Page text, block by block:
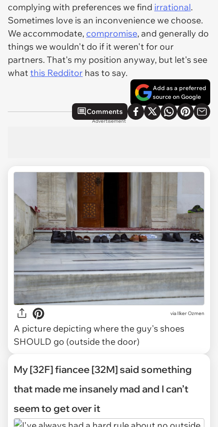
complying with preferences we find irrational.
Sometimes love is an inconvenience we choose.
We accommodate, compromise, and generally do
things we wouldn't do if it weren't for our
partners. That's my position anyway, but let's see
whatthis Redditor has to say.
Add as a preferred
source on Google
Comments
Advertisement
via Ilker Ozmen
A picture depicting where the guy's shoes
SHOULD go (outside the door)
My [32F] fiancee [32M] said something
that made me insanely mad and I can’t
seem to get over it